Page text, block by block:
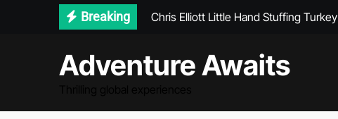
Breaking
Chris Elliott Little Hand Stuffing Turkey
Seychelles Lonely Planet
Adventure Awaits